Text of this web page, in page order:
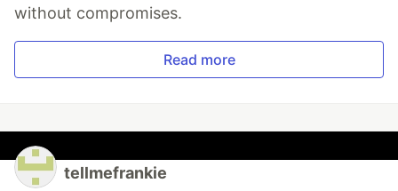
without compromises.
Read more
tellmefrankie